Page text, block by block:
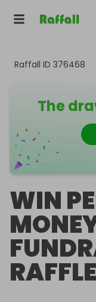
Raffall ID 376468
The
WIN